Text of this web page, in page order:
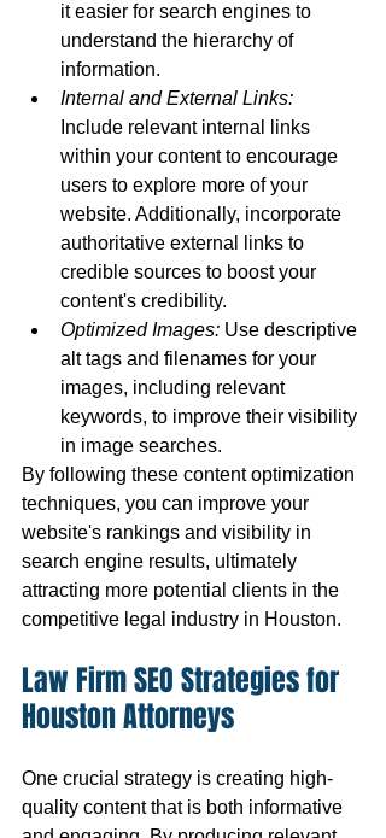
it easier for search engines to
understand the hierarchy of
information.
Internal and External Links:
Include relevant internal links
within your content to encourage
users to explore more of your
website. Additionally, incorporate
authoritative external links to
credible sources to boost your
content's credibility.
Optimized Images: Use descriptive
alt tags and filenames for your
images, including relevant
keywords, to improve their visibility
in image searches.
By following these content optimization
techniques, you can improve your
website's rankings and visibility in
search engine results, ultimately
attracting more potential clients in the
competitive legal industry in Houston.
Law Firm SEO Strategies for
Houston Attorneys
One crucial strategy is creating high-
quality content that is both informative